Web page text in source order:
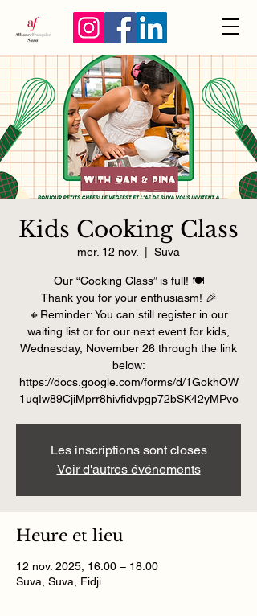
Kids Cooking Class
mer. 12 nov. Suva
Our “Cooking Class” is full! 🍽️
Thank you for your enthusiasm! 🎉
🔸Reminder: You can still register in our
waiting list or for our next event for kids,
Wednesday, November 26 through the link
below:
https://docs.google.com/forms/d/1GokhOW
1uqIw89CjiMprr8hivfidvpgp72bSK42yMPvo
Les inscriptions sont closes
Voir d'autres événements
Heure et lieu
12 nov. 2025, 16:00 – 18:00
Suva, Suva, Fidji